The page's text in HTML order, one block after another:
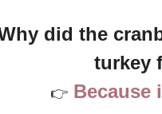
did the
turkey
👉 Because